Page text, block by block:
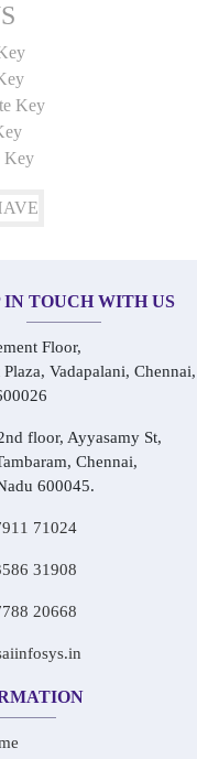
Key
Key
IN TOUCH WITH US
Floor,
Plaza, Vadapalani,
floor, Ayyasamy St,
Chennai,
600045.
71024
31908
20668